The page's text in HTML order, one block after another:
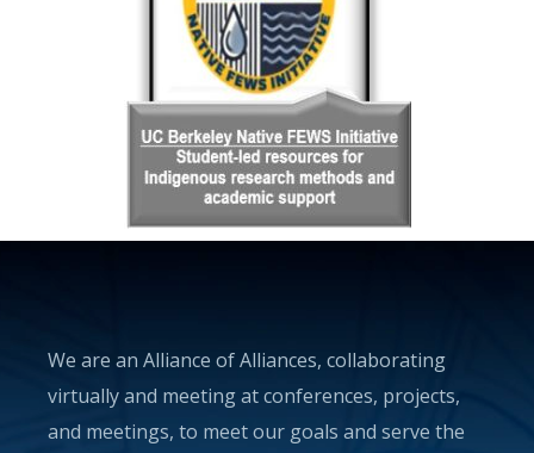
We are an Alliance of Alliances, collaborating
virtually and meeting at conferences, projects,
and meetings, to meet our goals and serve the